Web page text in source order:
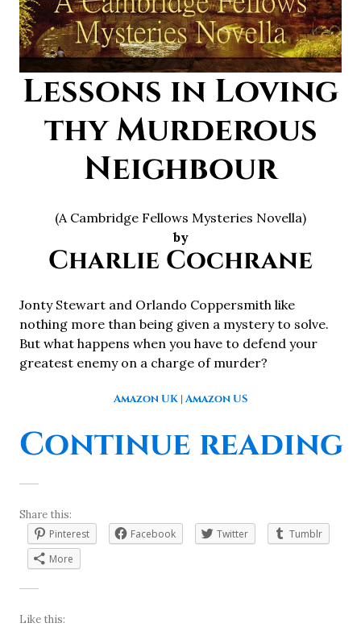
Lessons in Loving
thy Murderous
Neighbour
(A Cambridge Fellows Mysteries Novella)
by
Charlie Cochrane
Jonty Stewart and Orlando Coppersmith like
nothing more than being given a mystery to solve.
But what happens when you have to defend your
greatest enemy on a charge of murder?
Amazon UK| Amazon US
Continue reading
Share this:
Pinterest
Facebook Twitter
Tumblr
More
Like this: